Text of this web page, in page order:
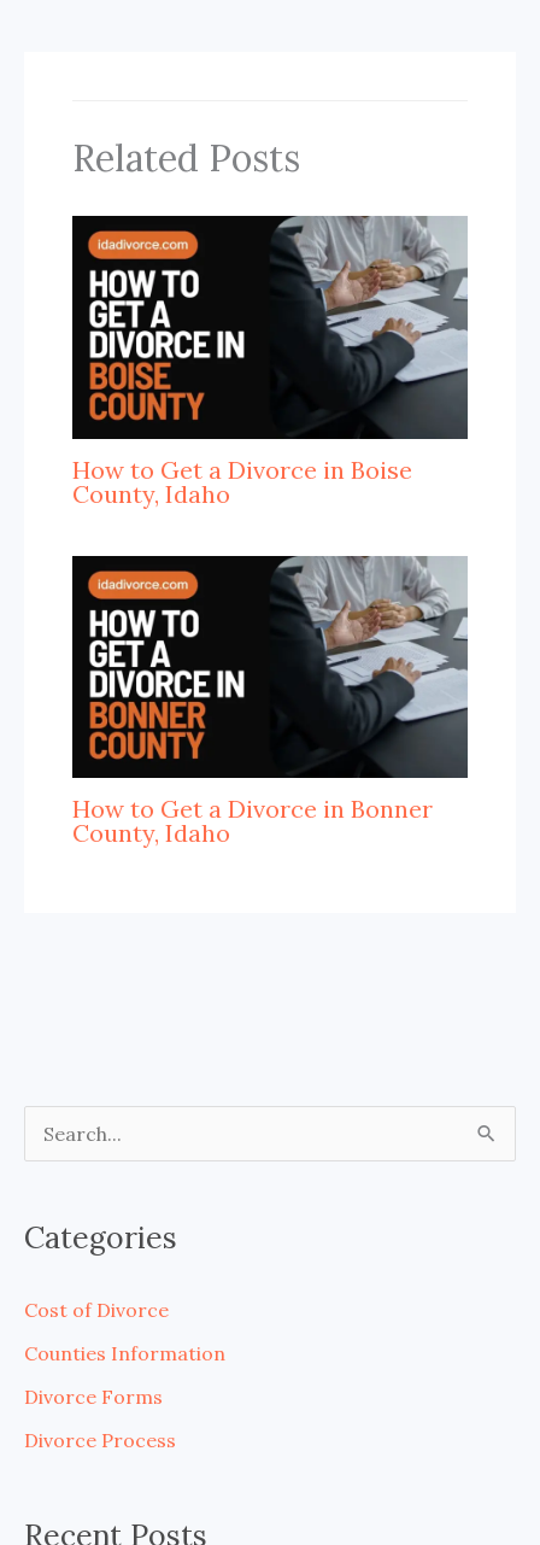
Related Posts
How to Get a Divorce in Boise
County, Idaho
How to Get a Divorce in Bonner
County, Idaho
r
o
r
Categories
Cost of Divorce
Counties Information
Divorce Forms
Divorce Process
Recent Posts